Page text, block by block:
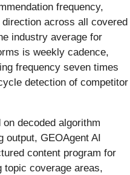
frequency,
across all covered
industry average for
is weekly cadence,
frequency seven times
detection of competitor
decoded algorithm
output, GEOAgent AI
content program for
topic coverage areas,